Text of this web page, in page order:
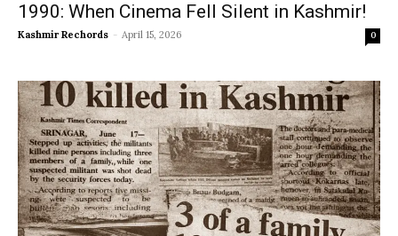
1990: When Cinema Fell Silent in Kashmir!
Kashmir Rechords - April 15, 2026 0